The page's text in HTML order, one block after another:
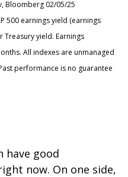
Bloomberg 02/05/25
500 earnings yield (earnings
Treasury yield. Earnings
All indexes are unmanaged
performance is no guarantee
have good
now. On one side,